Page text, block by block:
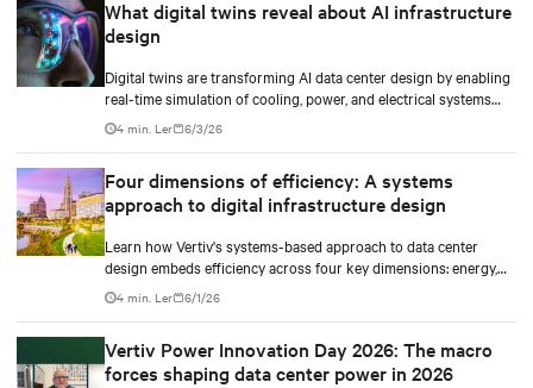
What digital twins reveal about AI infrastructure
design
Digital twins are transforming AI data center design by enabling
real-time simulation of cooling, power, and electrical systems
before construction begins. Learn how Vertiv and NVIDIA
Omniverse are advancing physically accurate infrastructure
4 min. Ler 6/3/26
Four dimensions of efficiency: A systems
approach to digital infrastructure design
Learn how Vertiv's systems-based approach to data center
design embeds efficiency across four key dimensions: energy,
water, materials, and carbon management.
4 min. Ler 6/1/26
Vertiv Power Innovation Day 2026: The macro
forces shaping data center power in 2026